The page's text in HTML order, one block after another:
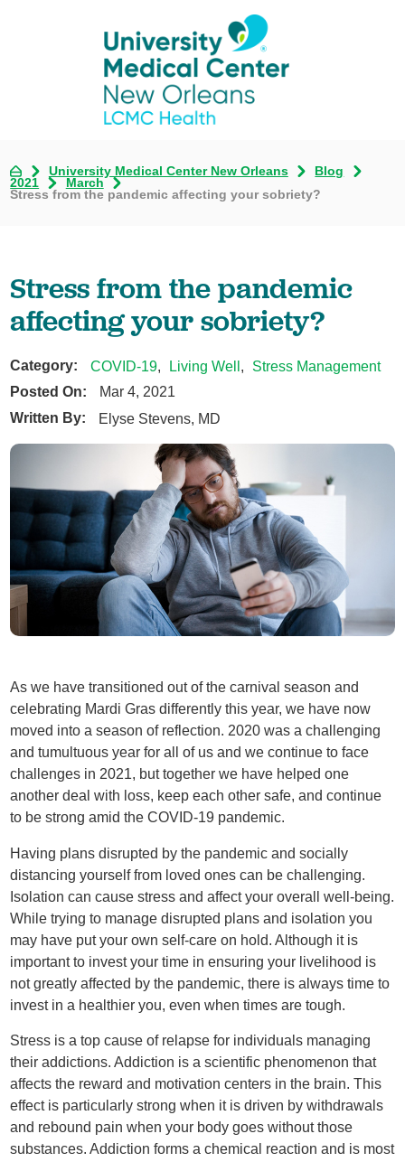
University Medical Center New Orleans
Blog
2021
March
Stress from the pandemic affecting your sobriety?
Stress from the pandemic
affecting your sobriety?
Category: COVID-19, Living Well
Stress Management
Posted On:
Mar 4, 2021
Written By:
Elyse Stevens, MD
As we have transitioned out of the carnival season and
celebrating Mardi Gras differently this year, we have now
moved into a season of reflection. 2020 was a challenging
and tumultuous year for all of us and we continue to face
challenges in 2021, but together we have helped one
another deal with loss, keep each other safe, and continue
to be strong amid the COVID-19 pandemic.
Having plans disrupted by the pandemic and socially
distancing yourself from loved ones can be challenging.
Isolation can cause stress and affect your overall well-being.
While trying to manage disrupted plans and isolation you
may have put your own self-care on hold. Although it is
important to invest your time in ensuring your livelihood is
not greatly affected by the pandemic, there is always time to
invest in a healthier you, even when times are tough.
Stress is a top cause of relapse for individuals managing
their addictions. Addiction is a scientific phenomenon that
affects the reward and motivation centers in the brain. This
effect is particularly strong when it is driven by withdrawals
and rebound pain when your body goes without those
substances. Addiction forms a chemical reaction and is most